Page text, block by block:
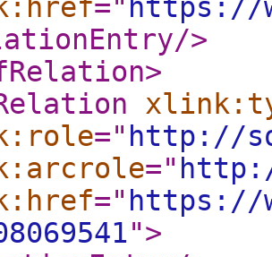
=" https://
/>
>
=" http://
="
=" https://
">